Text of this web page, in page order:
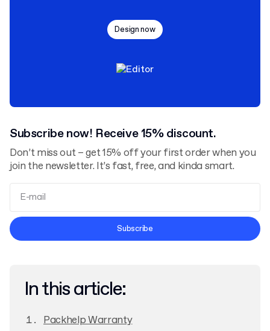
Design now
Subscribe now! Receive 15% discount.
Don’t miss out – get 15% off your first order when you
join the newsletter. It’s fast, free, and kinda smart.
Terms and Conditions
Subscribe
In this article:
Packhelp Warranty